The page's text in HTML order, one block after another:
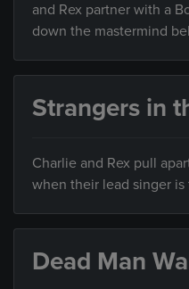
and Rex partner with a
down the mastermind
Strangers in
Charlie and Rex pull
when their lead singer
Dead Man